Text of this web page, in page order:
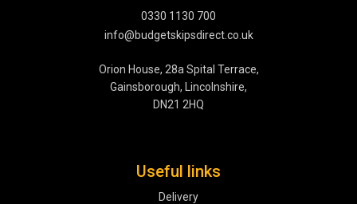
0330 1130 700
info@budgetskipsdirect.co.uk
Orion House, 28a Spital Terrace,
Gainsborough, Lincolnshire,
DN21 2HQ
Useful links
Delivery